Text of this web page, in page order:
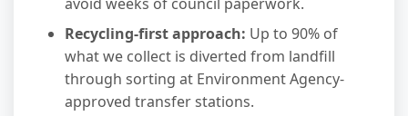
avoid weeks of council paperwork.
Recycling-first approach: Up to 90% of
what we collect is diverted from landfill
through sorting at Environment Agency-
approved transfer stations.